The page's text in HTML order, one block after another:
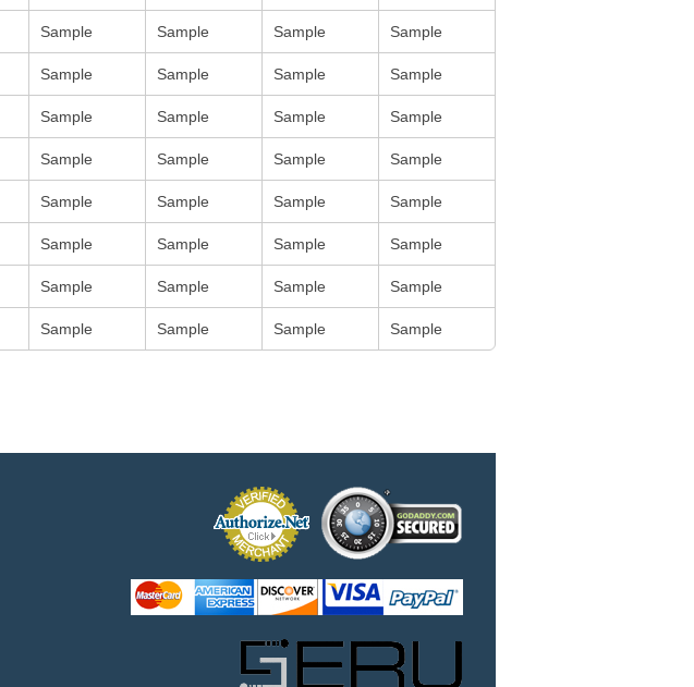
Sample Sample Sample Sample
Sample Sample Sample Sample
Sample Sample Sample Sample
Sample Sample Sample Sample
Sample Sample Sample Sample
Sample Sample Sample Sample
Sample Sample Sample Sample
Sample Sample Sample Sample